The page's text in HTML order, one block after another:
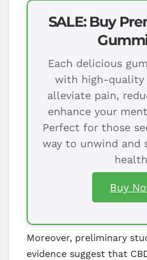
SALE: Buy
Each delicious
with high-quality
alleviate pain,
enhance your
Perfect for those
way to unwind and
Buy
Moreover, preliminary
evidence suggest that